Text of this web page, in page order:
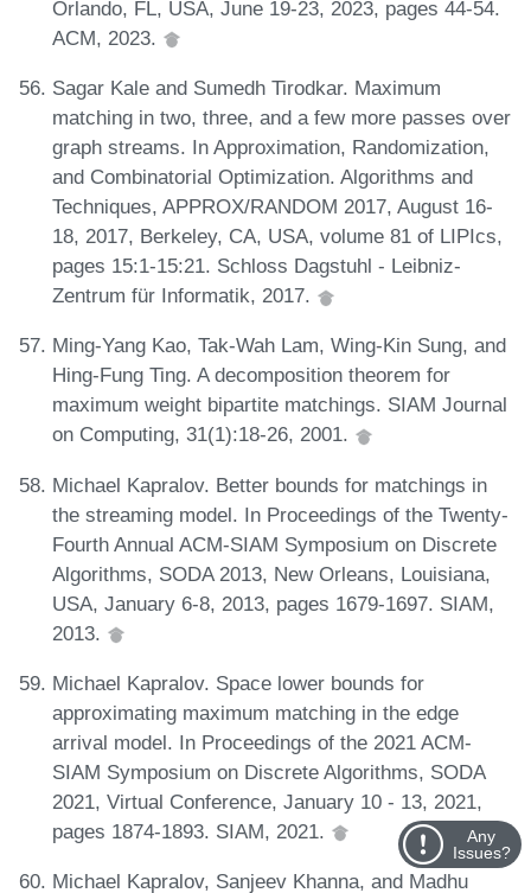
Orlando, FL, USA, June 19-23, 2023, pages 44-54.
ACM, 2023.
Sagar Kale and Sumedh Tirodkar. Maximum
matching in two, three, and a few more passes over
graph streams. In Approximation, Randomization,
and Combinatorial Optimization. Algorithms and
Techniques, APPROX/RANDOM 2017, August 16-
18, 2017, Berkeley, CA, USA, volume 81 of LIPIcs,
pages 15:1-15:21. Schloss Dagstuhl - Leibniz-
Zentrum für Informatik, 2017.
Ming-Yang Kao, Tak-Wah Lam, Wing-Kin Sung, and
Hing-Fung Ting. A decomposition theorem for
maximum weight bipartite matchings. SIAM Journal
on Computing, 31(1):18-26, 2001.
Michael Kapralov. Better bounds for matchings in
the streaming model. In Proceedings of the Twenty-
Fourth Annual ACM-SIAM Symposium on Discrete
Algorithms, SODA 2013, New Orleans, Louisiana,
USA, January 6-8, 2013, pages 1679-1697. SIAM,
2013.
Michael Kapralov. Space lower bounds for
approximating maximum matching in the edge
arrival model. In Proceedings of the 2021 ACM-
SIAM Symposium on Discrete Algorithms, SODA
2021, Virtual Conference, January 10 - 13, 2021,
pages 1874-1893. SIAM, 2021.
Michael Kapralov, Sanjeev Khanna, and Madhu
Any
Issues?